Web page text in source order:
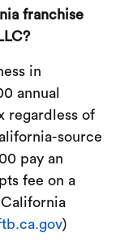
franchise
in
annual
regardless of
source
pay an
fee on a
)